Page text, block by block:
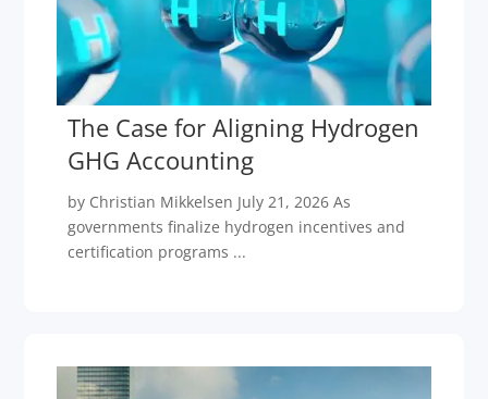
The Case for Aligning Hydrogen
GHG Accounting
by Christian Mikkelsen July 21, 2026 As
governments finalize hydrogen incentives and
certification programs ...